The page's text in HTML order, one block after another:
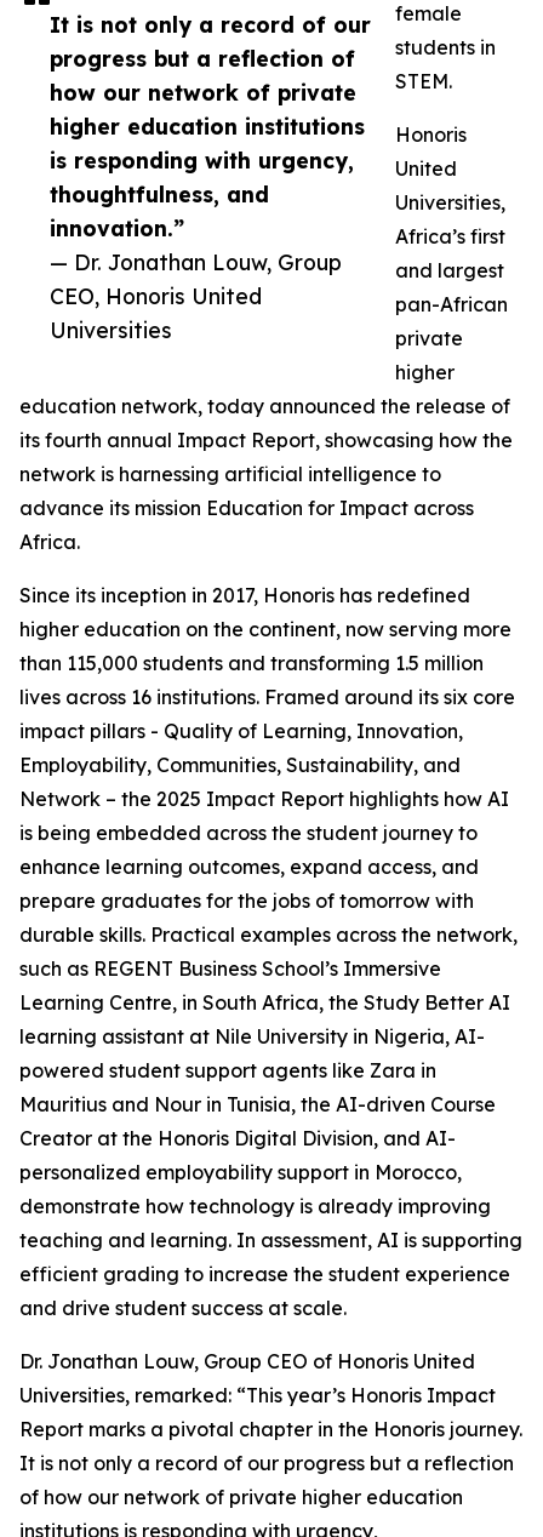
It is not only a record of our
progress but a reflection of
how our network of private
higher education institutions
is responding with urgency,
thoughtfulness, and
innovation.”
— Dr. Jonathan Louw, Group
CEO, Honoris United
Universities
female
students in
STEM.
Honoris
United
Universities,
Africa’s first
and largest
pan-African
private
higher
education network, today announced the release of
its fourth annual Impact Report, showcasing how the
network is harnessing artificial intelligence to
advance its mission Education for Impact across
Africa.
Since its inception in 2017, Honoris has redefined
higher education on the continent, now serving more
than 115,000 students and transforming 1.5 million
lives across 16 institutions. Framed around its six core
impact pillars - Quality of Learning, Innovation,
Employability, Communities, Sustainability, and
Network – the 2025 Impact Report highlights how AI
is being embedded across the student journey to
enhance learning outcomes, expand access, and
prepare graduates for the jobs of tomorrow with
durable skills. Practical examples across the network,
such as REGENT Business School’s Immersive
Learning Centre, in South Africa, the Study Better AI
learning assistant at Nile University in Nigeria, AI-
powered student support agents like Zara in
Mauritius and Nour in Tunisia, the AI-driven Course
Creator at the Honoris Digital Division, and AI-
personalized employability support in Morocco,
demonstrate how technology is already improving
teaching and learning. In assessment, AI is supporting
efficient grading to increase the student experience
and drive student success at scale.
Dr. Jonathan Louw, Group CEO of Honoris United
Universities, remarked: “This year’s Honoris Impact
Report marks a pivotal chapter in the Honoris journey.
It is not only a record of our progress but a reflection
of how our network of private higher education
institutions is responding with urgency,